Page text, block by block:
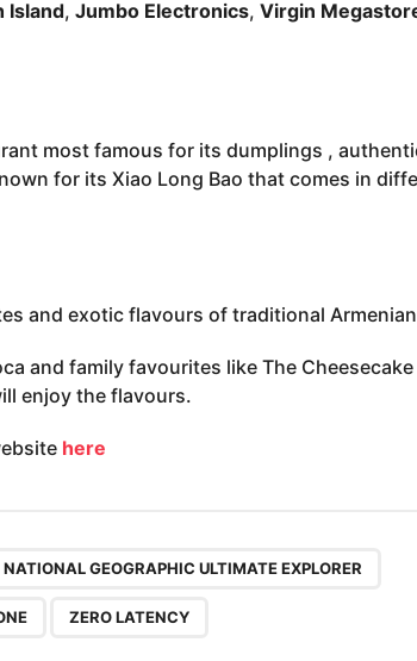
Island, Jumbo Electronics, Virgin
most famous for its dumplings ,
for its Xiao Long Bao that comes in
and exotic flavours of traditional
and family favourites like The
enjoy the flavours.
here
NATIONAL GEOGRAPHIC ULTIMATE EXPLORER
ZERO LATENCY